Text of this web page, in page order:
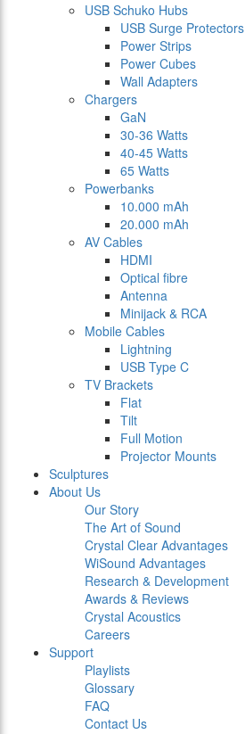
USB Schuko Hubs
USB Surge Protectors
Power Strips
Power Cubes
Wall Adapters
Chargers
GaN
30-36 Watts
40-45 Watts
65 Watts
Powerbanks
10.000 mAh
20.000 mAh
AV Cables
HDMI
Optical fibre
Antenna
Minijack & RCA
Mobile Cables
Lightning
USB Type C
TV Brackets
Flat
Tilt
Full Motion
Projector Mounts
Sculptures
About Us
Our Story
The Art of Sound
Crystal Clear Advantages
WiSound Advantages
Research & Development
Awards & Reviews
Crystal Acoustics
Careers
Support
Playlists
Glossary
FAQ
Contact Us